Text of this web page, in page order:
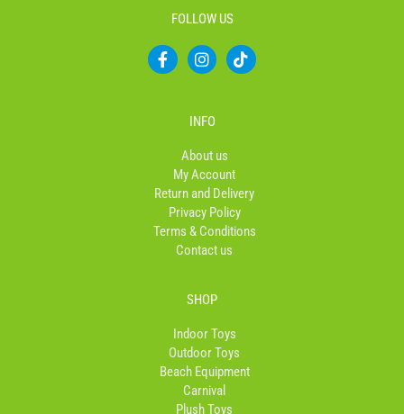
FOLLOW US
F
a
f
I
n
a
r
a
m
T
i
INFO
About us
My Account
Return and Delivery
Privacy Policy
Terms & Conditions
Contact us
SHOP
Indoor Toys
Outdoor Toys
Beach Equipment
Carnival
Plush Toys